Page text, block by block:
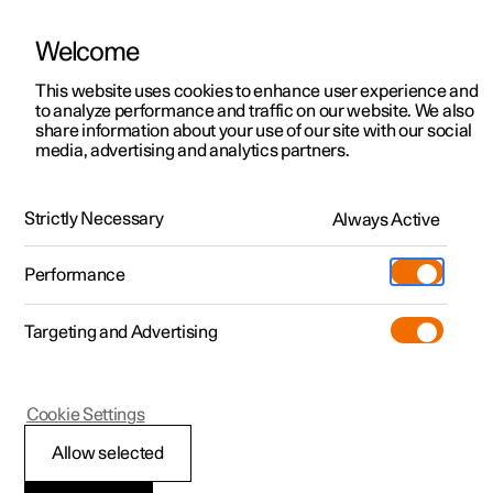
ManualVideo gallerySoftware updates
Polestar 2 - 2023
Reading the Manual
Welcome
This website uses cookies to enhance user experience and
to analyze performance and traffic on our website. We also
share information about your use of our site with our social
media, advertising and analytics partners.
Strictly Necessary Always Active
Performance
Targeting and Advertising
Allow selected
Cookie Settings